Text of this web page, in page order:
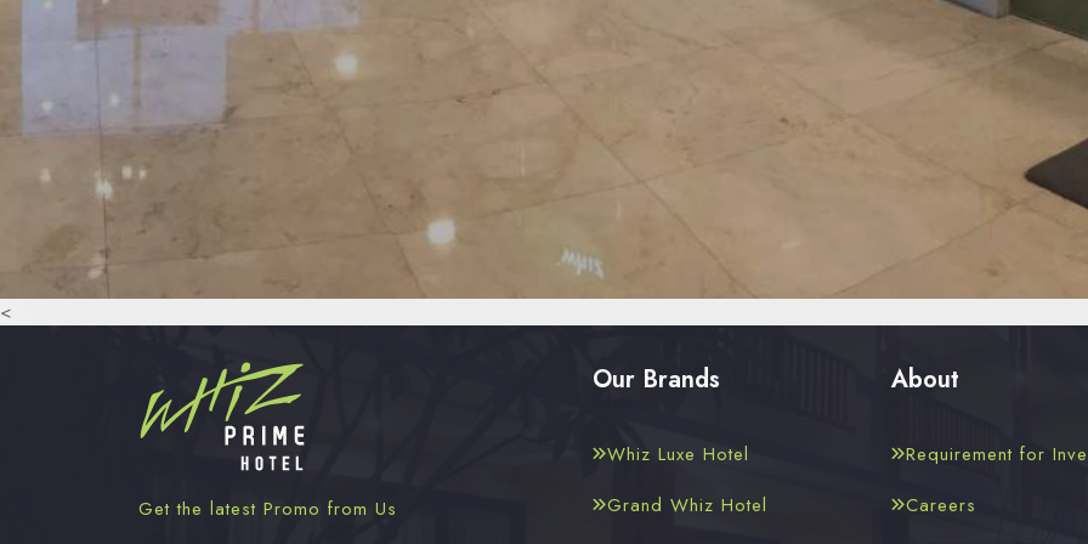
<
Get the latest Promo from Us
Our Brands
Whiz Luxe Hotel
Grand Whiz Hotel
About
Requirement for
Careers